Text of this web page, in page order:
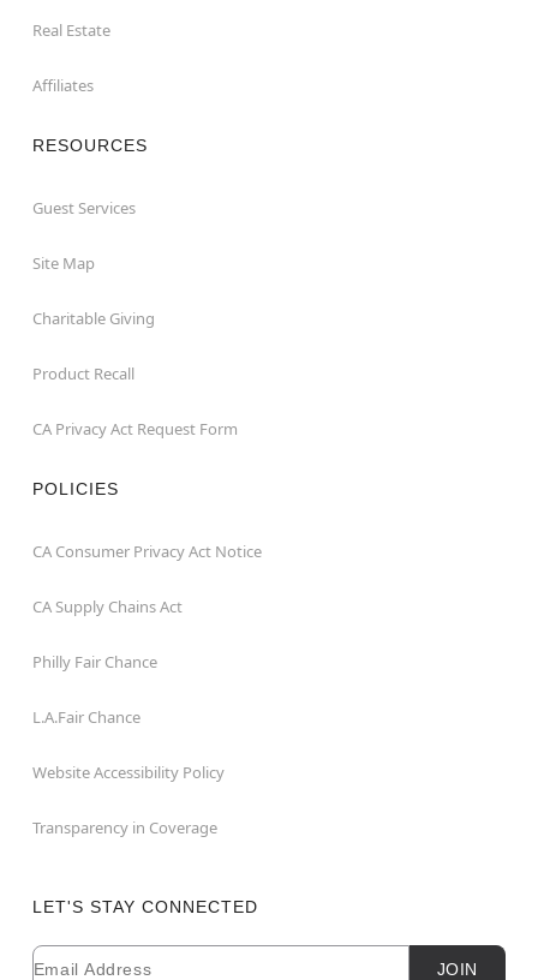
Real Estate
Affiliates
RESOURCES
Guest Services
Site Map
Charitable Giving
Product Recall
CA Privacy Act Request Form
POLICIES
CA Consumer Privacy Act Notice
CA Supply Chains Act
Philly Fair Chance
L.A.Fair Chance
Website Accessibility Policy
Transparency in Coverage
LET'S STAY CONNECTED
Newsletter Subscription
Email JOIN